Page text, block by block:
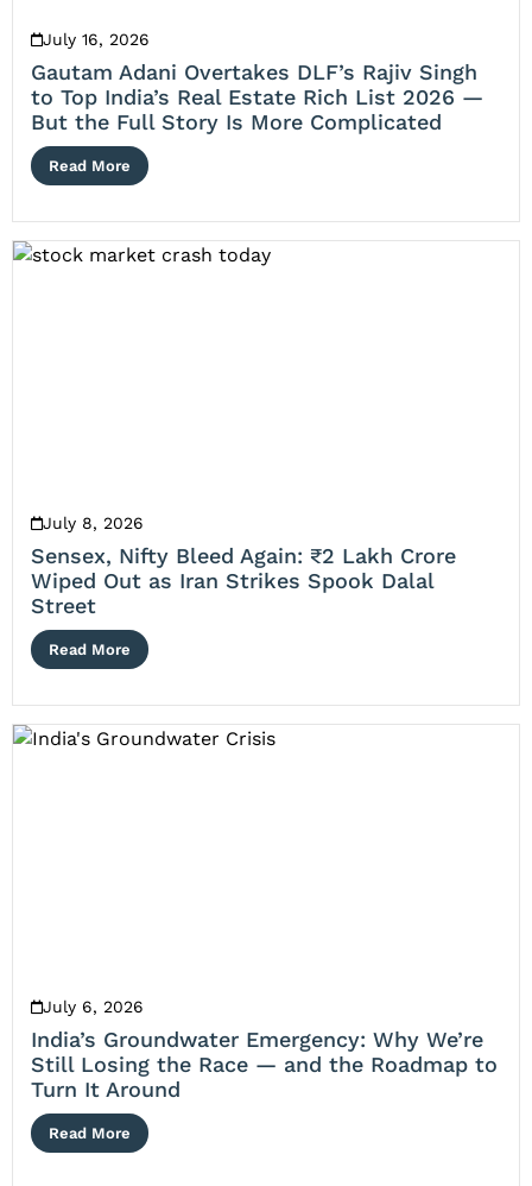
July 16, 2026
Gautam Adani Overtakes DLF’s Rajiv Singh
to Top India’s Real Estate Rich List 2026 —
But the Full Story Is More Complicated
Read More
July 8, 2026
Sensex, Nifty Bleed Again: ₹2 Lakh Crore
Wiped Out as Iran Strikes Spook Dalal
Street
Read More
July 6, 2026
India’s Groundwater Emergency: Why We’re
Still Losing the Race — and the Roadmap to
Turn It Around
Read More